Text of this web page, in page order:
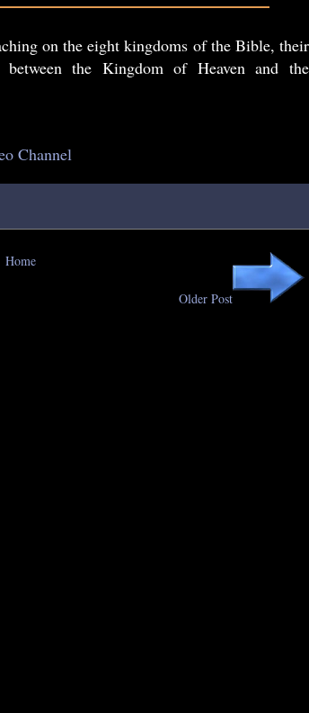
on the eight kingdoms of the Bible, their
the Kingdom of Heaven and the
Channel
Older Post
Home